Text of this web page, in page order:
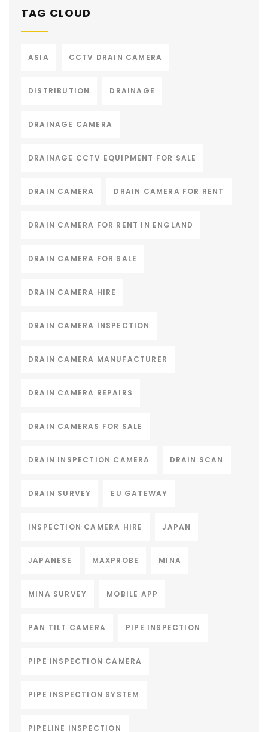
TAG CLOUD
ASIA CCTV DRAIN CAMERA
DISTRIBUTION DRAINAGE
DRAINAGE CAMERA
DRAINAGE CCTV EQUIPMENT FOR SALE
DRAIN CAMERA DRAIN CAMERA FOR RENT
DRAIN CAMERA FOR RENT IN ENGLAND
DRAIN CAMERA FOR SALE
DRAIN CAMERA HIRE
DRAIN CAMERA INSPECTION
DRAIN CAMERA MANUFACTURER
DRAIN CAMERA REPAIRS
DRAIN CAMERAS FOR SALE
DRAIN INSPECTION CAMERA DRAIN SCAN
DRAIN SURVEY EU GATEWAY
INSPECTION CAMERA HIRE JAPAN
JAPANESE MAXPROBE MINA
MINA SURVEY MOBILE APP
PAN TILT CAMERA PIPE INSPECTION
PIPE INSPECTION CAMERA
PIPE INSPECTION SYSTEM
PIPELINE INSPECTION